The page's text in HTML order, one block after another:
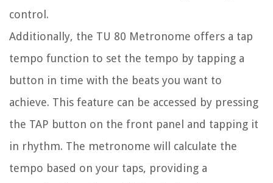
control.
Additionally, the TU 80 Metronome offers a tap
tempo function to set the tempo by tapping a
button in time with the beats you want to
achieve. This feature can be accessed by pressing
the TAP button on the front panel and tapping it
in rhythm. The metronome will calculate the
tempo based on your taps, providing a